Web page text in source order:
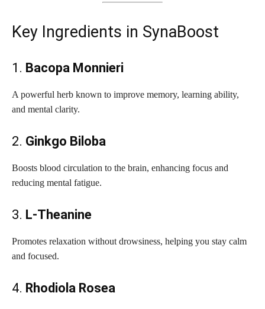
Key Ingredients in SynaBoost
1. Bacopa Monnieri
A powerful herb known to improve memory, learning ability,
and mental clarity.
2. Ginkgo Biloba
Boosts blood circulation to the brain, enhancing focus and
reducing mental fatigue.
3. L-Theanine
Promotes relaxation without drowsiness, helping you stay calm
and focused.
4. Rhodiola Rosea